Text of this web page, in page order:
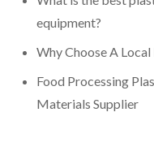
equipment?
Why Choose A
Food Processing
Materials Supplier